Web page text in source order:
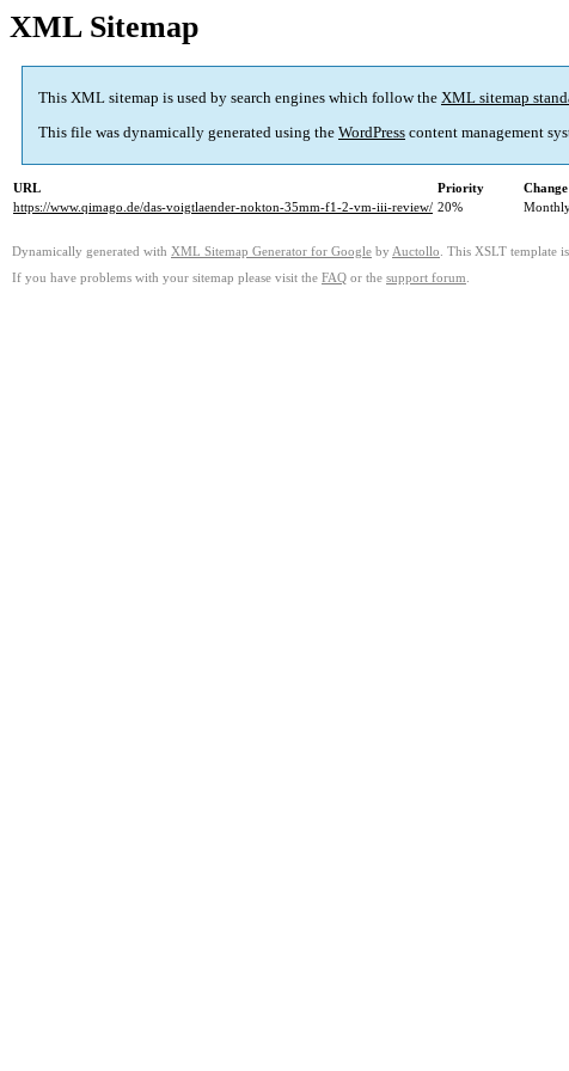
XML Sitemap
This XML sitemap is used by search engines which follow the XML sitemap
This file was dynamically generated using the WordPress content management
URL Priority
https://www.qimago.de/das-voigtlaender-nokton-35mm-f1-2-vm-iii-review/ 20%
Dynamically generated with XML Sitemap Generator for Google by Auctollo . This XSLT template
If you have problems with your sitemap please visit the FAQ or the support forum